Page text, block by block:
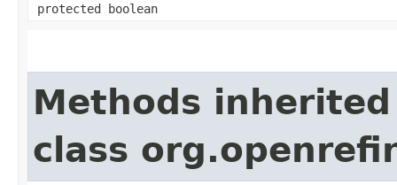
protected boolean
Methods
class